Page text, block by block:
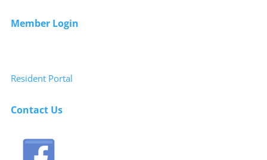
Member Login
Resident Portal
Contact Us